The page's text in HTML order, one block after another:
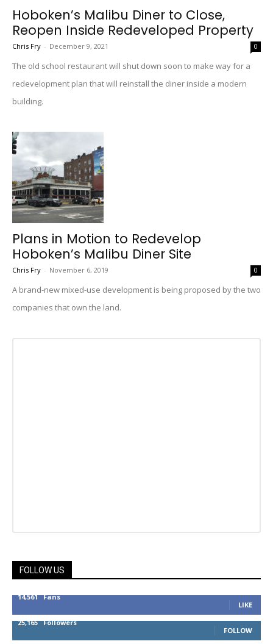
Hoboken’s Malibu Diner to Close,
Reopen Inside Redeveloped Property
Chris Fry - December 9, 2021 0
The old school restaurant will shut down soon to make way for a
redevelopment plan that will reinstall the diner inside a modern
building.
Plans in Motion to Redevelop
Hoboken’s Malibu Diner Site
Chris Fry - November 6, 2019 0
A brand-new mixed-use development is being proposed by the two
companies that own the land.
FOLLOW US
14,561 Fans
LIKE
25,165 Followers
FOLLOW